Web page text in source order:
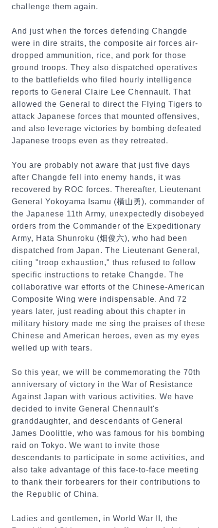
challenge them again.
And just when the forces defending Changde
were in dire straits, the composite air forces air-
dropped ammunition, rice, and pork for those
ground troops. They also dispatched operatives
to the battlefields who filed hourly intelligence
reports to General Claire Lee Chennault. That
allowed the General to direct the Flying Tigers to
attack Japanese forces that mounted offensives,
and also leverage victories by bombing defeated
Japanese troops even as they retreated.
You are probably not aware that just five days
after Changde fell into enemy hands, it was
recovered by ROC forces. Thereafter, Lieutenant
General Yokoyama Isamu (橫山勇), commander of
the Japanese 11th Army, unexpectedly disobeyed
orders from the Commander of the Expeditionary
Army, Hata Shunroku (畑俊六), who had been
dispatched from Japan. The Lieutenant General,
citing "troop exhaustion," thus refused to follow
specific instructions to retake Changde. The
collaborative war efforts of the Chinese-American
Composite Wing were indispensable. And 72
years later, just reading about this chapter in
military history made me sing the praises of these
Chinese and American heroes, even as my eyes
welled up with tears.
So this year, we will be commemorating the 70th
anniversary of victory in the War of Resistance
Against Japan with various activities. We have
decided to invite General Chennault's
granddaughter, and descendants of General
James Doolittle, who was famous for his bombing
raid on Tokyo. We want to invite those
descendants to participate in some activities, and
also take advantage of this face-to-face meeting
to thank their forbearers for their contributions to
the Republic of China.
Ladies and gentlemen, in World War II, the